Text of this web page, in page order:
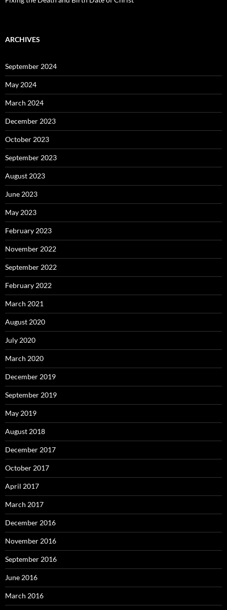
ARCHIVES
September 2024
May 2024
March 2024
December 2023
October 2023
September 2023
August 2023
June 2023
May 2023
February 2023
November 2022
September 2022
February 2022
March 2021
August 2020
July 2020
March 2020
December 2019
September 2019
May 2019
August 2018
December 2017
October 2017
April 2017
March 2017
December 2016
November 2016
September 2016
June 2016
March 2016